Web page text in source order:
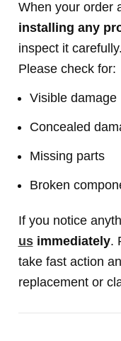
When your order
installing any
inspect it carefully.
Please check for:
Visible damage
Concealed
Missing parts
Broken
If you notice
usimmediately.
take fast action
replacement or